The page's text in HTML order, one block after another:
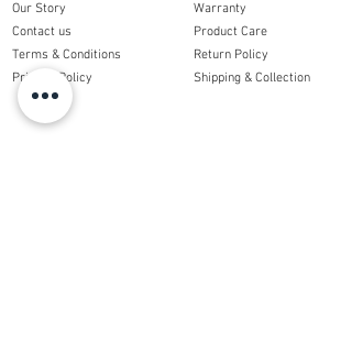
Our Story
Contact us
Terms & Conditions
Privacy Policy
Warranty
Product Care
Return Policy
Shipping & Collection